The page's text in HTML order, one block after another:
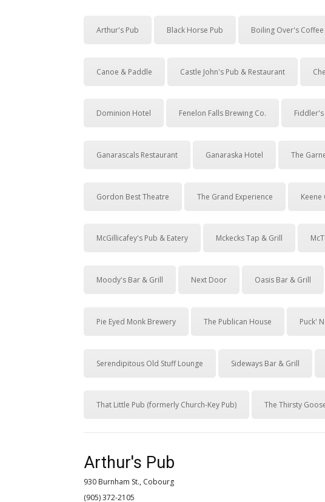
Arthur's Pub Black Horse Pub Boiling Over's
Canoe & Paddle Castle John's Pub & Restaurant
Dominion Hotel Fenelon Falls Brewing Co.
Ganarascals Restaurant Ganaraska Hotel The
Gordon Best Theatre The Grand Experience
McGillicafey's Pub & Eatery Mckecks Tap & Grill
Moody's Bar & Grill Next Door Oasis Bar & Grill
Pie Eyed Monk Brewery The Publican House Puck'
Serendipitous Old Stuff Lounge Sideways Bar & Grill
That Little Pub (formerly Church-Key Pub) The Thirsty
Arthur's Pub
930 Burnham St., Cobourg
(905) 372-2105